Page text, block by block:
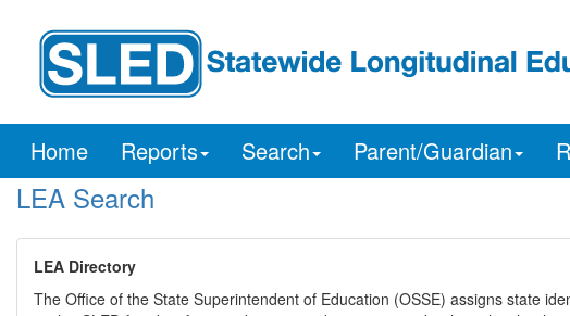
Home Reports Search Parent/Guardian
LEA Search
LEA Directory
The Office of the State Superintendent of Education (OSSE) assigns state